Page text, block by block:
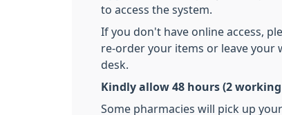
to access the system.
If you don't have online access,
re-order your items or leave
desk.
Kindly allow 48 hours (2
Some pharmacies will pick up